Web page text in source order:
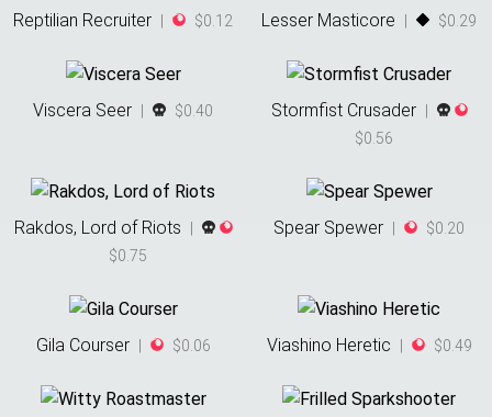
Reptilian Recruiter $0.12 Lesser Masticore $0.29
Viscera Seer $0.40 Stormfist Crusader
$0.56
Rakdos, Lord of Riots
$0.75
Spear Spewer $0.20
Gila Courser $0.06 Viashino Heretic $0.49